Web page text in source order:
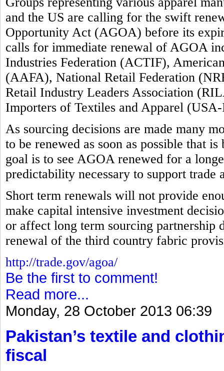
and the US are calling for the swift
Opportunity Act (AGOA) before its
calls for immediate renewal of AGOA
Industries Federation (ACTIF),
(AAFA), National Retail Federation
Retail Industry Leaders Association
Importers of Textiles and Apparel
As sourcing decisions are made many
to be renewed as soon as possible that
goal is to see AGOA renewed for a
predictability necessary to support trade
Short term renewals will not provide
make capital intensive investment
or affect long term sourcing
renewal of the third country fabric
http://trade.gov/agoa/
Be the first to comment!
Read more...
Monday, 28 October 2013 06:39
Pakistan’s textile and
fiscal